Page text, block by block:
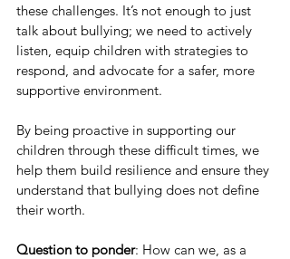
these challenges. It’s not enough to just
talk about bullying; we need to actively
listen, equip children with strategies to
respond, and advocate for a safer, more
supportive environment.
By being proactive in supporting our
children through these difficult times, we
help them build resilience and ensure they
understand that bullying does not define
their worth.
Question to ponder: How can we, as a